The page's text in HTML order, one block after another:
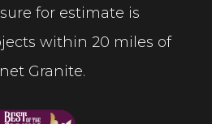
for estimate is
within 20 miles of
Granite.